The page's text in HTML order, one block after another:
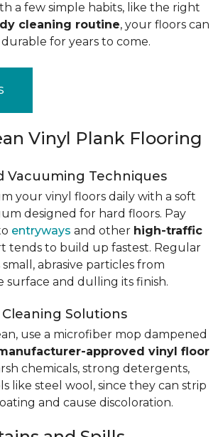
a few simple habits, like the right
cleaning routine, your floors can
for years to come.
Vinyl Plank Flooring
Vacuuming Techniques
your vinyl floors daily with a soft
designed for hard floors. Pay
entryways and other high-traffic
tends to build up fastest. Regular
abrasive particles from
surface and dulling its finish.
Solutions
use a microfiber mop dampened
approved vinyl floor
chemicals, strong detergents,
like steel wool, since they can strip
and cause discoloration.